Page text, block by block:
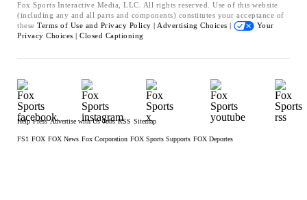
Fox Sports Interactive Media, LLC. All rights reserved. Use of this website
(including any and all parts and components) constitutes your acceptance of
these Terms of Use and Privacy Policy | Advertising Choices |
Your
Privacy Choices | Closed Captioning
Help Press Advertise with Us Jobs RSS Sitemap
FS1 FOX FOX News Fox Corporation FOX Sports Supports FOX Deportes